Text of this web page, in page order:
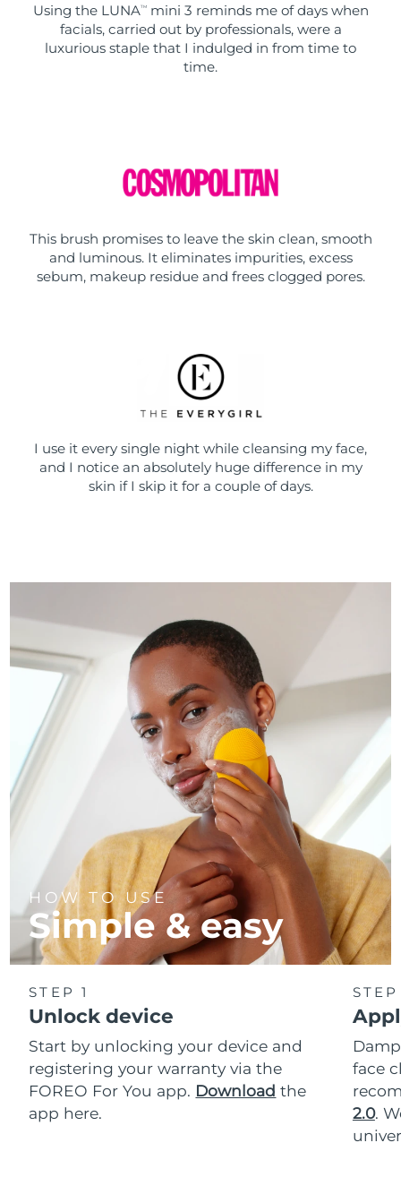
Using the LUNATMmini 3 reminds me of days when
facials, carried out by professionals, were a
luxurious staple that I indulged in from time to
time.
This brush promises to leave the skin clean, smooth
and luminous. It eliminates impurities, excess
sebum, makeup residue and frees clogged pores.
I use it every single night while cleansing my face,
and I notice an absolutely huge difference in my
skin if I skip it for a couple of days.
HOW TO USE
Simple & easy
STEP 1
Unlock device
Start by unlocking your device and
registering your warranty via the
FOREO For You app. Download the
app here.
face
2.0.